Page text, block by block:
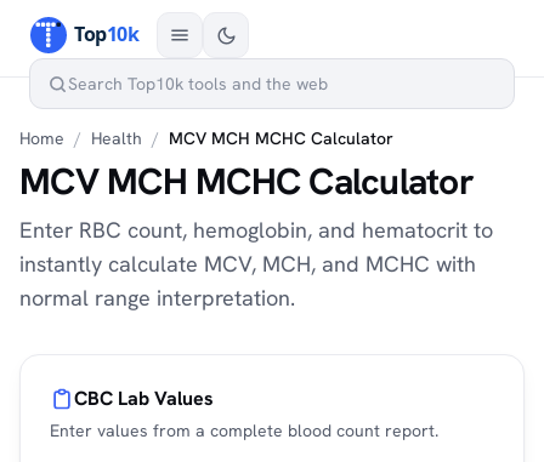
Home / Health / MCV MCH MCHC Calculator
MCV MCH MCHC Calculator
Enter RBC count, hemoglobin, and hematocrit to
instantly calculate MCV, MCH, and MCHC with
normal range interpretation.
CBC Lab Values
Enter values from a complete blood count report.